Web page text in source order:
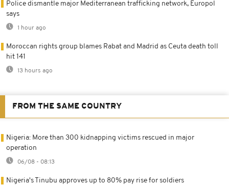
Police dismantle major Mediterranean trafficking network, Europol
says
1 hour ago
Moroccan rights group blames Rabat and Madrid as Ceuta death toll
hit 141
13 hours ago
FROM THE SAME COUNTRY
Nigeria: More than 300 kidnapping victims rescued in major
operation
06/08 - 08:13
Nigeria's Tinubu approves up to 80% pay rise for soldiers